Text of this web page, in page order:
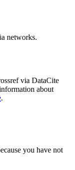
networks.
via DataCite
about
.
you have not